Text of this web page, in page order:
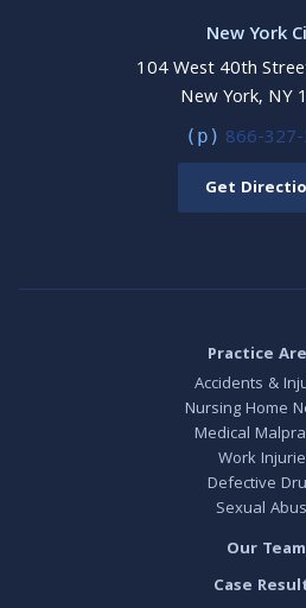
New York
104 West 40th
New York, NY
(p) 866-
Get
Practice
Accidents &
Nursing Home
Medical
Work
Defective
Sexual
Our Team
Case